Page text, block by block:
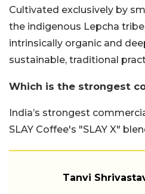
Cultivated exclusively by
the indigenous Lepcha
intrinsically organic and
sustainable, traditional
Which is the strongest
India’s strongest
SLAY Coffee's "SLAY X"
Tanvi